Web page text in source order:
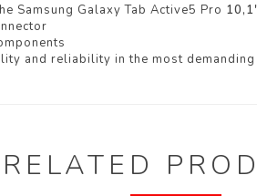
Samsung Galaxy Tab Active5 Pro
and reliability in the most demanding
RELATED